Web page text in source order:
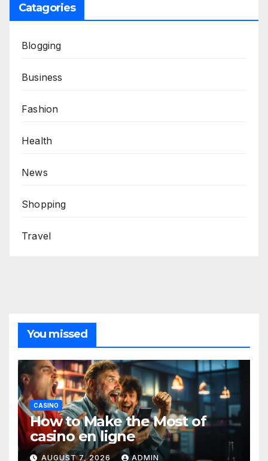
Catagories
Blogging
Business
Fashion
Health
News
Shopping
Travel
You missed
CASINO
How to Make the Most of
casino en ligne
AUGUST 7, 2026 ADMIN